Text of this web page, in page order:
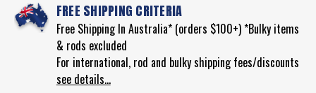
FREE SHIPPING CRITERIA
Free Shipping In Australia* (orders $100+) *Bulky items
& rods excluded
For international, rod and bulky shipping fees/discounts
see details...